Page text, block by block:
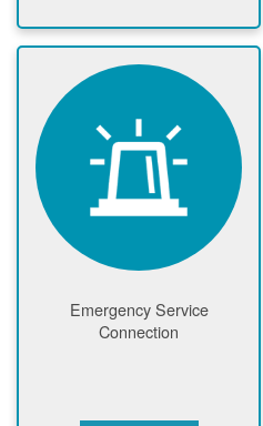
Emergency Service
Connection